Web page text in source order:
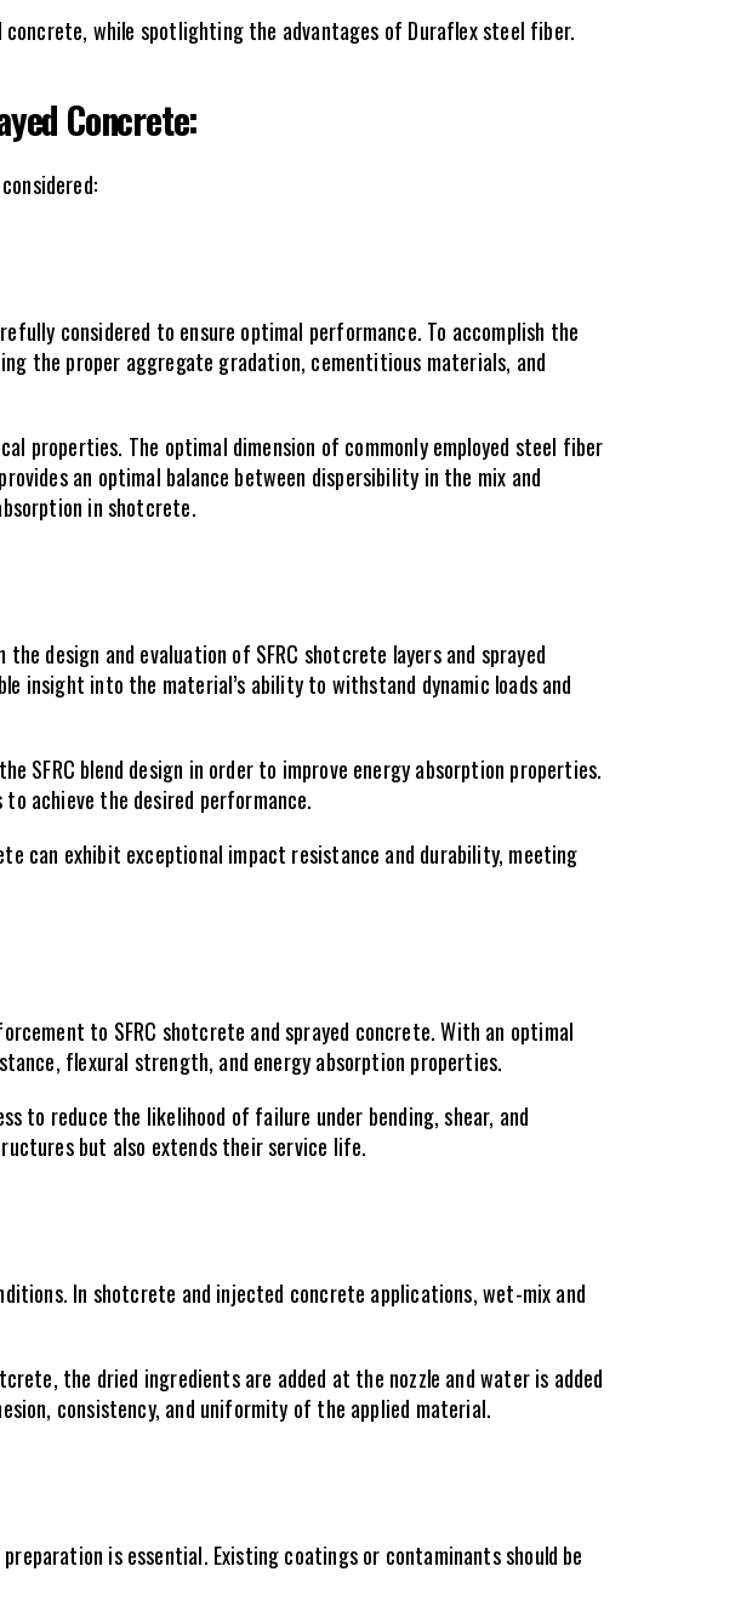
while spotlighting the advantages of Duraflex steel fiber.
Concrete:
considered to ensure optimal performance. To accomplish the
the proper aggregate gradation, cementitious materials, and
properties. The optimal dimension of commonly employed steel fiber
an optimal balance between dispersibility in the mix and
in shotcrete.
design and evaluation of SFRC shotcrete layers and sprayed
insight into the material’s ability to withstand dynamic loads and
blend design in order to improve energy absorption properties.
achieve the desired performance.
can exhibit exceptional impact resistance and durability, meeting
to SFRC shotcrete and sprayed concrete. With an optimal
flexural strength, and energy absorption properties.
reduce the likelihood of failure under bending, shear, and
but also extends their service life.
In shotcrete and injected concrete applications, wet-mix and
the dried ingredients are added at the nozzle and water is added
consistency, and uniformity of the applied material.
is essential. Existing coatings or contaminants should be